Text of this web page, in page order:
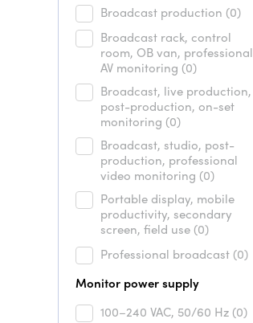
Broadcast production (0)
Broadcast rack, control
room, OB van, professional
AV monitoring (0)
Broadcast, live production,
post-production, on-set
monitoring (0)
Broadcast, studio, post-
production, professional
video monitoring (0)
Portable display, mobile
productivity, secondary
screen, field use (0)
Professional broadcast (0)
Monitor power supply
100–240 VAC, 50/60 Hz (0)